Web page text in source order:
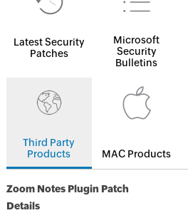
Latest Security
Patches
Microsoft
Security
Bulletins
Third Party
Products
MAC Products
Zoom Notes Plugin Patch
Details